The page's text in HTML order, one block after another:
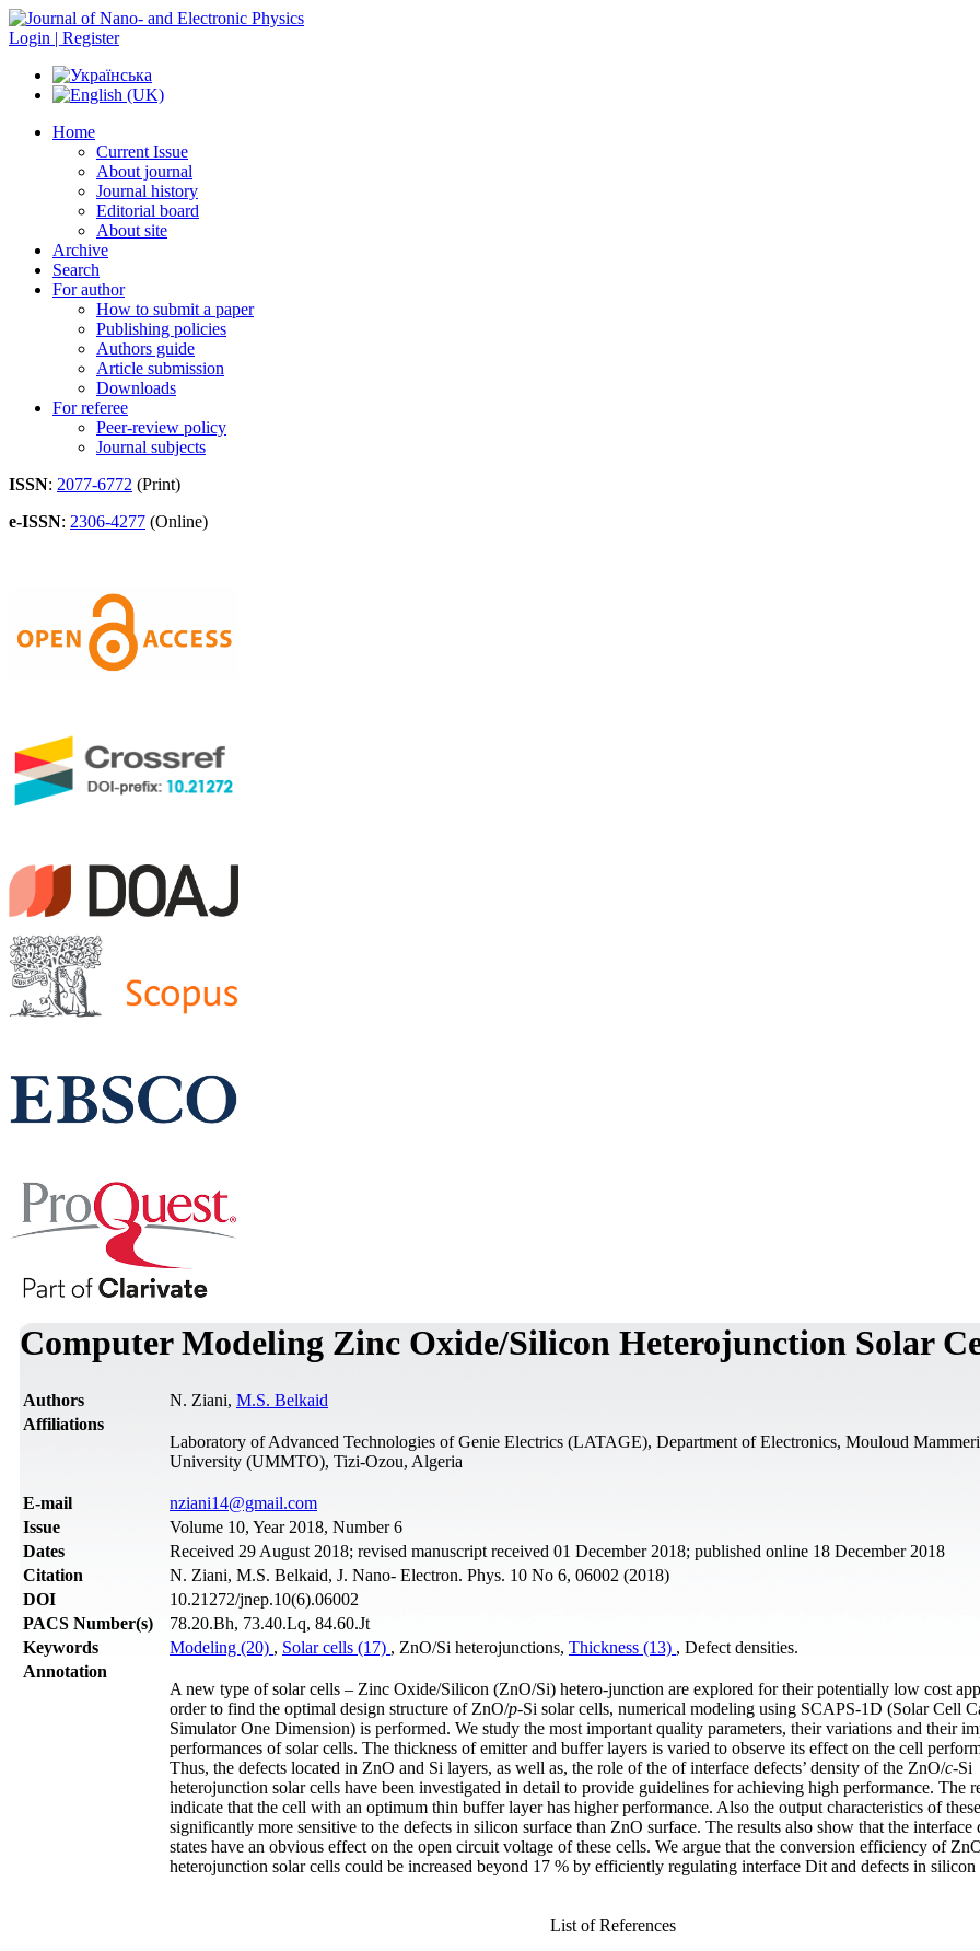
Login | Register
Home
Current Issue
About journal
Journal history
Editorial board
About site
Archive
Search
For author
How to submit a paper
Publishing policies
Authors guide
Article submission
Downloads
For referee
Peer-review policy
Journal subjects
ISSN: 2077-6772 (Print)
e-ISSN: 2306-4277 (Online)
Computer Modeling Zinc Oxide/Silicon Heterojunction Solar
Authors N. Ziani, M.S. Belkaid
Affiliations
Laboratory of Advanced Technologies of Genie Electrics (LATAGE), Department of Electronics, Mouloud Mammeri
University (UMMTO), Tizi-Ozou, Algeria
Е-mail
nziani14@gmail.com
Issue
Volume 10, Year 2018, Number 6
Dates
Received 29 August 2018; revised manuscript received 01 December 2018; published online 18 December 2018
Citation
N. Ziani, M.S. Belkaid, J. Nano- Electron. Phys. 10 No 6, 06002 (2018)
DOI
10.21272/jnep.10(6).06002
PACS Number(s)
78.20.Bh, 73.40.Lq, 84.60.Jt
Keywords
Modeling (20) , Solar cells (17) , ZnO/Si heterojunctions, Thickness (13) , Defect densities.
Annotation
A new type of solar cells – Zinc Oxide/Silicon (ZnO/Si) hetero-junction are explored for their potentially low cost
order to find the optimal design structure of ZnO/p-Si solar cells, numerical modeling using SCAPS-1D (Solar Cell
Simulator One Dimension) is performed. We study the most important quality parameters, their variations and their
performances of solar cells. The thickness of emitter and buffer layers is varied to observe its effect on the cell
Thus, the defects located in ZnO and Si layers, as well as, the role of the of interface defects’ density of the ZnO/c-Si
heterojunction solar cells have been investigated in detail to provide guidelines for achieving high performance. The
indicate that the cell with an optimum thin buffer layer has higher performance. Also the output characteristics of
significantly more sensitive to the defects in silicon surface than ZnO surface. The results also show that the interface
states have an obvious effect on the open circuit voltage of these cells. We argue that the conversion efficiency of
heterojunction solar cells could be increased beyond 17 % by efficiently regulating interface Dit and defects in silicon
List of References